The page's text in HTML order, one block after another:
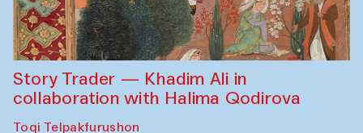
Story Trader — Khadim Ali in
collaboration with Halima Qodirova
Toqi Telpakfurushon